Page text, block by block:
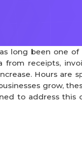
long been one
from receipts,
Hours are
grow,
to address